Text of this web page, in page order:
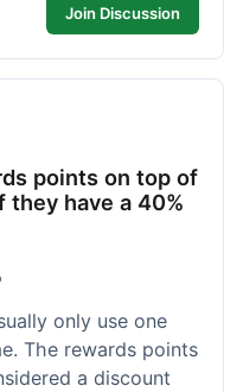
Join Discussion
points on top of
they have a 40%
only use one
The rewards points
a discount